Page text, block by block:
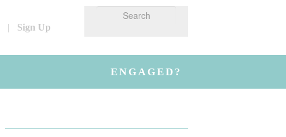
| Sign Up
ENGAGED?